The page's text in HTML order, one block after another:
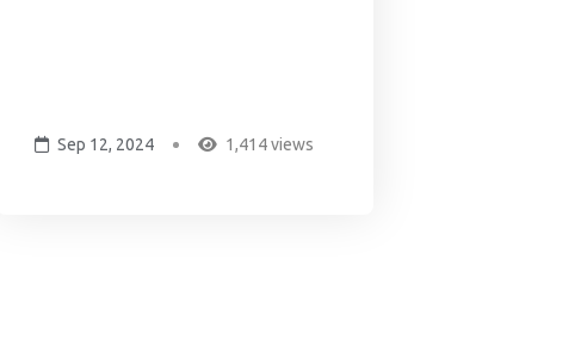
sativa, hybrids, and hemp
Sep 12, 2024 1,414 views